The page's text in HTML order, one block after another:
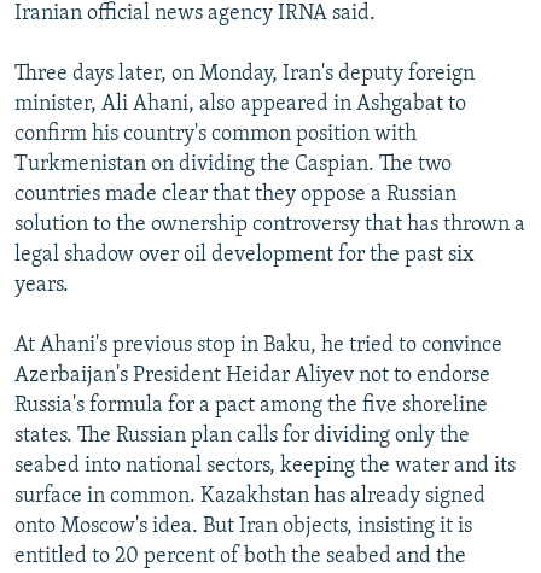
Iranian official news agency IRNA said.
Three days later, on Monday, Iran's deputy foreign
minister, Ali Ahani, also appeared in Ashgabat to
confirm his country's common position with
Turkmenistan on dividing the Caspian. The two
countries made clear that they oppose a Russian
solution to the ownership controversy that has thrown a
legal shadow over oil development for the past six
years.
At Ahani's previous stop in Baku, he tried to convince
Azerbaijan's President Heidar Aliyev not to endorse
Russia's formula for a pact among the five shoreline
states. The Russian plan calls for dividing only the
seabed into national sectors, keeping the water and its
surface in common. Kazakhstan has already signed
onto Moscow's idea. But Iran objects, insisting it is
entitled to 20 percent of both the seabed and the